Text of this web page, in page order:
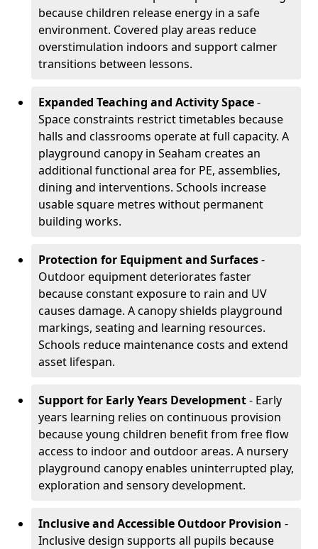
because children release energy in a safe
environment. Covered play areas reduce
overstimulation indoors and support calmer
transitions between lessons.
Expanded Teaching and Activity Space-
Space constraints restrict timetables because
halls and classrooms operate at full capacity. A
playground canopy in Seaham creates an
additional functional area for PE, assemblies,
dining and interventions. Schools increase
usable square metres without permanent
building works.
Protection for Equipment and Surfaces-
Outdoor equipment deteriorates faster
because constant exposure to rain and UV
causes damage. A canopy shields playground
markings, seating and learning resources.
Schools reduce maintenance costs and extend
asset lifespan.
Support for Early Years Development- Early
years learning relies on continuous provision
because young children benefit from free flow
access to indoor and outdoor areas. A nursery
playground canopy enables uninterrupted play,
exploration and sensory development.
Inclusive and Accessible Outdoor Provision -
Inclusive design supports all pupils because